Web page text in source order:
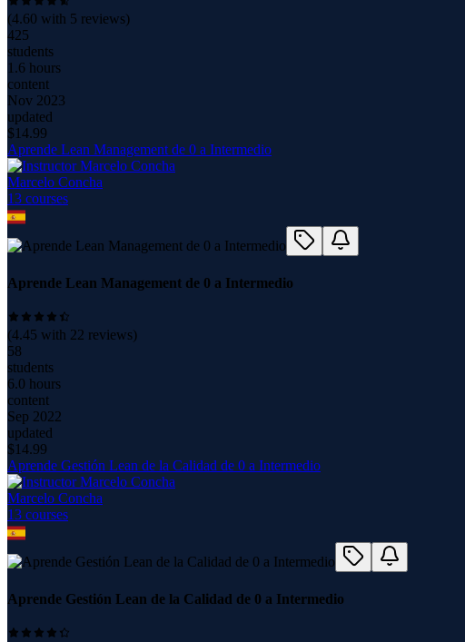
(4.60 with 5 reviews)
425
students
1.6 hours
content
Nov 2023
updated
$14.99
Aprende Lean Management de 0 a Intermedio
Marcelo Concha
13 courses
Aprende Lean Management de 0 a Intermedio
(4.45 with 22 reviews)
58
students
6.0 hours
content
Sep 2022
updated
$14.99
Aprende Gestión Lean de la Calidad de 0 a Intermedio
Marcelo Concha
13 courses
Aprende Gestión Lean de la Calidad de 0 a Intermedio